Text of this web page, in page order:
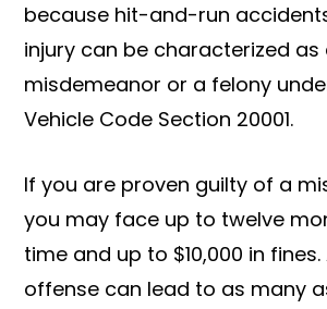
because hit-and-run
injury can be characterized as
misdemeanor or a felony
Vehicle Code Section 20001.
If you are proven guilty of a
you may face up to twelve
time and up to $10,000 in
offense can lead to as many